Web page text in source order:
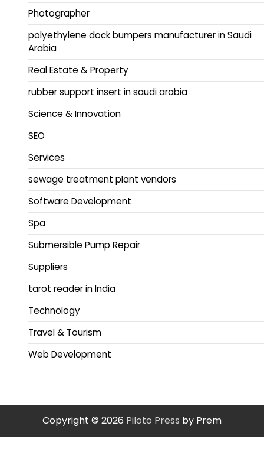
Photographer
polyethylene dock bumpers manufacturer in Saudi
Arabia
Real Estate & Property
rubber support insert in saudi arabia
Science & Innovation
SEO
Services
sewage treatment plant vendors
Software Development
Spa
Submersible Pump Repair
Suppliers
tarot reader in India
Technology
Travel & Tourism
Web Development
Copyright © 2026 Piloto Press by Prem